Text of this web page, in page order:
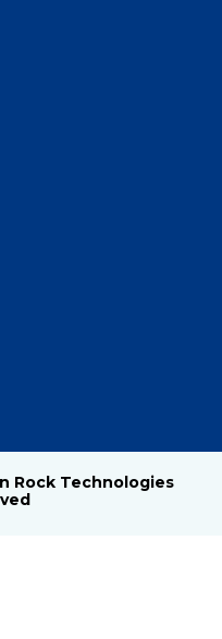
Rock Technologies